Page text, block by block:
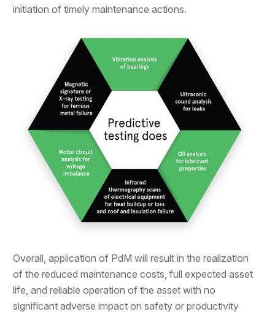
initiation of timely maintenance actions.
Overall, application of PdM will result in the realization
of the reduced maintenance costs, full expected asset
life, and reliable operation of the asset with no
significant adverse impact on safety or productivity